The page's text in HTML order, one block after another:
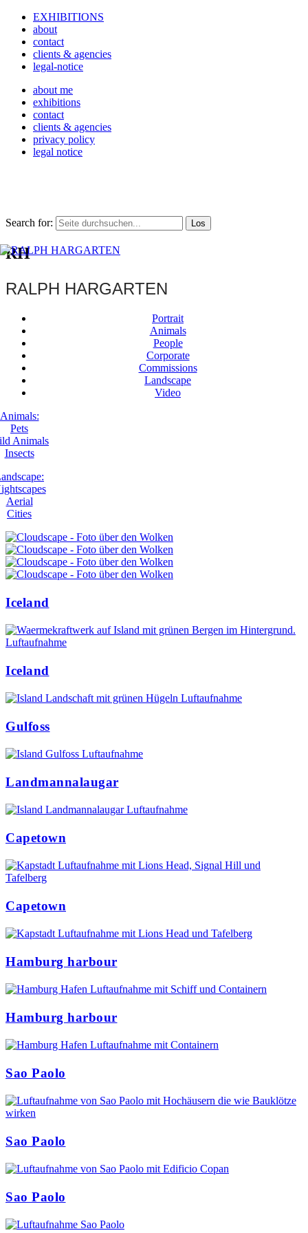
EXHIBITIONS
about
contact
clients & agencies
legal-notice
about me
exhibitions
contact
clients & agencies
privacy policy
legal notice
Search for:
RH
RALPH HARGARTEN
Portrait
Animals
People
Corporate
Commissions
Landscape
Video
Animals:
Pets
Animals
Insects
Aerial
Cities
Iceland
Iceland
Gulfoss
Landmannalaugar
Capetown
Capetown
Hamburg harbour
Hamburg harbour
Sao Paolo
Sao Paolo
Sao Paolo